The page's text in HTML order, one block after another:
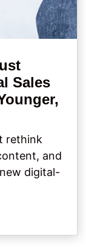
Sales
rethink
and
digital-